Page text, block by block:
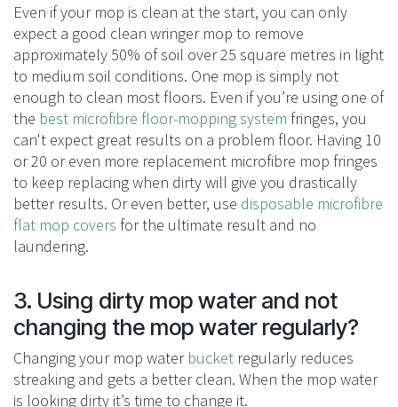
Even if your mop is clean at the start, you can only
expect a good clean wringer mop to remove
approximately 50% of soil over 25 square metres in light
to medium soil conditions. One mop is simply not
enough to clean most floors. Even if you’re using one of
the best microfibre floor-mopping system fringes, you
can't expect great results on a problem floor. Having 10
or 20 or even more replacement microfibre mop fringes
to keep replacing when dirty will give you drastically
better results. Or even better, use disposable microfibre
flat mop covers for the ultimate result and no
laundering.
3. Using dirty mop water and not
changing the mop water regularly?
Changing your mop water bucket regularly reduces
streaking and gets a better clean. When the mop water
is looking dirty it’s time to change it.